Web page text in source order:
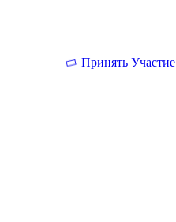
Принять Участие